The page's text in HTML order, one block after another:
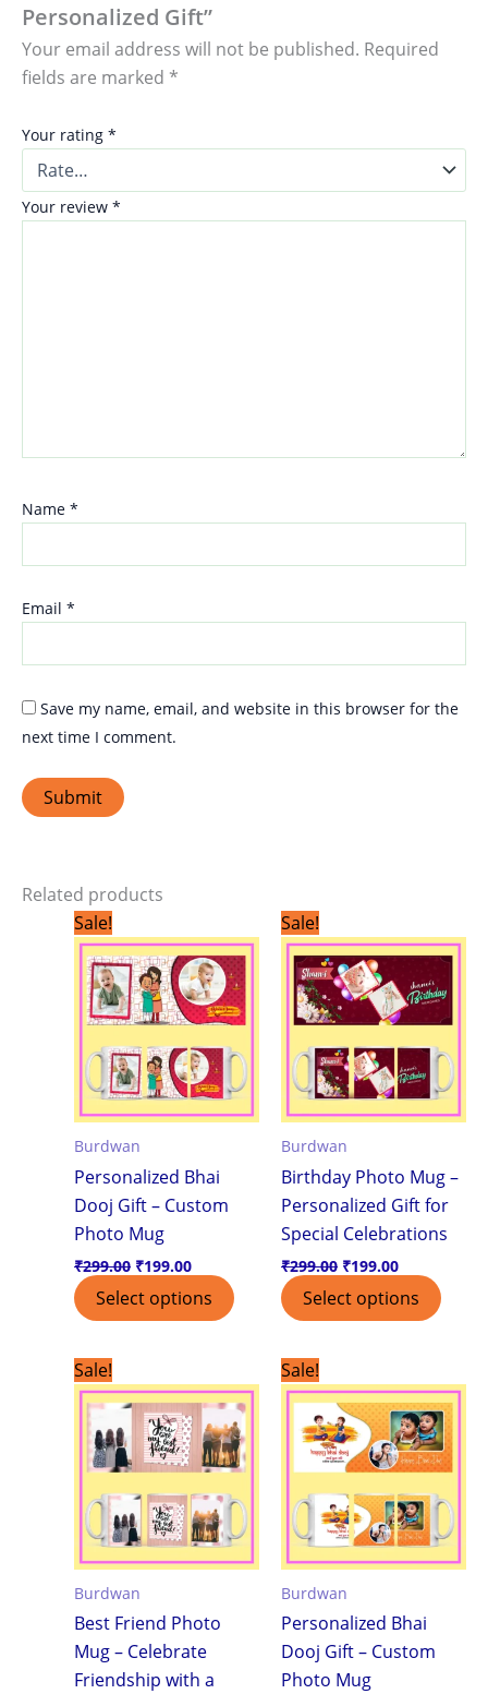
Personalized Gift”
Your email address will not be published. Required
fields are marked *
Your rating *
Your review *
Name *
Email *
Save my name, email, and website in this browser for the
next time I comment.
Related products
Sale!
Burdwan
Personalized Bhai
Dooj Gift – Custom
Photo Mug
₹299.00
price
was:
₹299.00.
₹199.00
price
is:
₹199.00.
Select options
Sale!
Burdwan
Birthday Photo Mug –
Personalized Gift for
Special Celebrations
₹299.00
price
was:
₹299.00.
₹199.00
price
is:
₹199.00.
Select options
Sale!
Burdwan
Best Friend Photo
Mug – Celebrate
Friendship with a
price
was:
₹299.00.
price
is:
₹199.00.
Sale!
Burdwan
Personalized Bhai
Dooj Gift – Custom
Photo Mug
price
was:
₹299.00.
price
is:
₹199.00.